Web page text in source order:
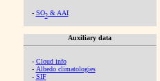
- SO2& AAI
Auxiliary data
- Cloud info
- Albedo climatologies
- SIF